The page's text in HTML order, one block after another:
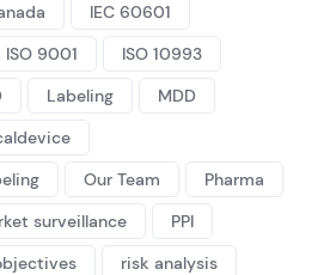
IEC 60601
ISO 9001
ISO 10993
Labeling
MDD
Our Team
Pharma
surveillance
PPI
risk analysis